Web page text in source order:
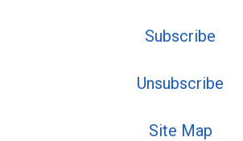
Subscribe
Unsubscribe
Site Map